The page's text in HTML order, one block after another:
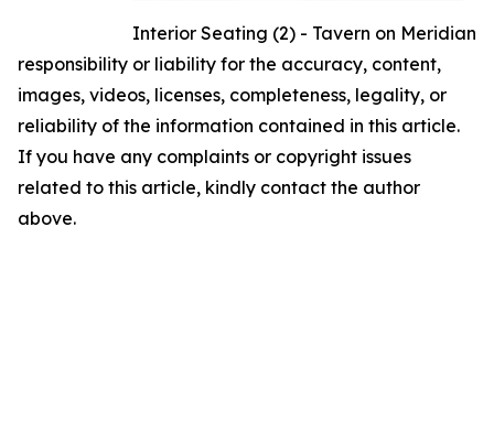
Interior Seating (2) - Tavern on Meridian
responsibility or liability for the accuracy, content,
images, videos, licenses, completeness, legality, or
reliability of the information contained in this article.
If you have any complaints or copyright issues
related to this article, kindly contact the author
above.